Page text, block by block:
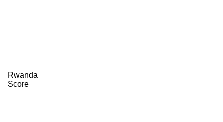
Rwanda
Score